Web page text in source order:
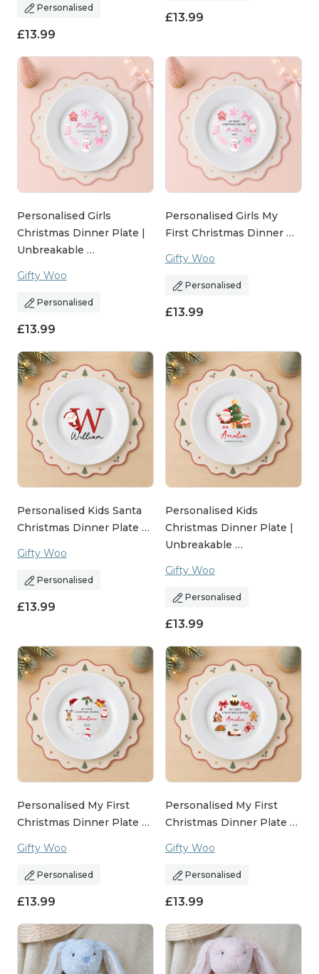
Personalised
£13.99
£13.99
Personalised Girls
Christmas Dinner Plate |
Unbreakable …
Gifty Woo
Personalised
£13.99
Personalised Girls My
First Christmas Dinner …
Gifty Woo
Personalised
£13.99
Personalised Kids Santa
Christmas Dinner Plate …
Gifty Woo
Personalised
£13.99
Personalised Kids
Christmas Dinner Plate |
Unbreakable …
Gifty Woo
Personalised
£13.99
Personalised My First
Christmas Dinner Plate …
Gifty Woo
Personalised
£13.99
Personalised My First
Christmas Dinner Plate …
Gifty Woo
Personalised
£13.99